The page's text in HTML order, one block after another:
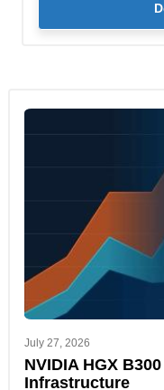
July 27, 2026
NVIDIA HGX
Infrastructure